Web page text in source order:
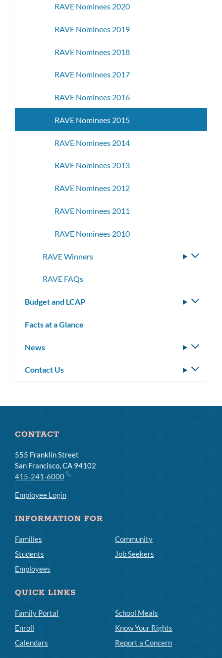
RAVE Nominees 2020
RAVE Nominees 2019
RAVE Nominees 2018
RAVE Nominees 2017
RAVE Nominees 2016
RAVE Nominees 2015
RAVE Nominees 2014
RAVE Nominees 2013
RAVE Nominees 2012
RAVE Nominees 2011
RAVE Nominees 2010
RAVE Winners
RAVE FAQs
Budget and LCAP
Facts at a Glance
News
Contact Us
CONTACT
555 Franklin Street
San Francisco, CA 94102
415-241-6000
Employee Login
INFORMATION FOR
Families
Students
Employees
Community
Job Seekers
QUICK LINKS
Family Portal
Enroll
Calendars
School Meals
Know Your Rights
Report a Concern